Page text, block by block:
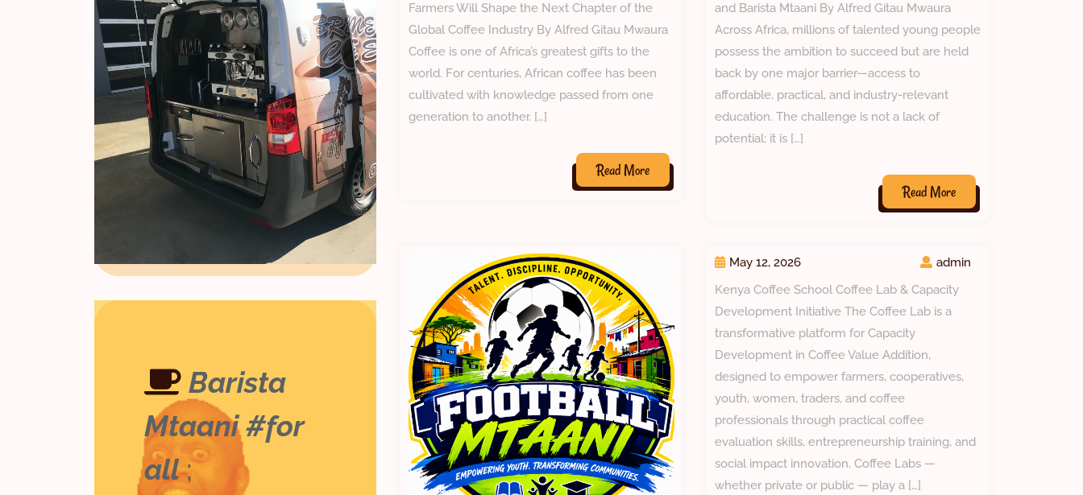
Barista
Mtaani #for
all;
Farmers Will Shape the Next Chapter of the
Global Coffee Industry By Alfred Gitau Mwaura
Coffee is one of Africa’s greatest gifts to the
world. For centuries, African coffee has been
cultivated with knowledge passed from one
generation to another. […]
Read More
and Barista Mtaani By Alfred Gitau Mwaura
Across Africa, millions of talented young people
possess the ambition to succeed but are held
back by one major barrier—access to
affordable, practical, and industry-relevant
education. The challenge is not a lack of
potential; it is […]
Read More
May 12, 2026
admin
Kenya Coffee School Coffee Lab & Capacity
Development Initiative The Coffee Lab is a
transformative platform for Capacity
Development in Coffee Value Addition,
designed to empower farmers, cooperatives,
youth, women, traders, and coffee
professionals through practical coffee
evaluation skills, entrepreneurship training, and
social impact innovation. Coffee Labs —
whether private or public — play a […]